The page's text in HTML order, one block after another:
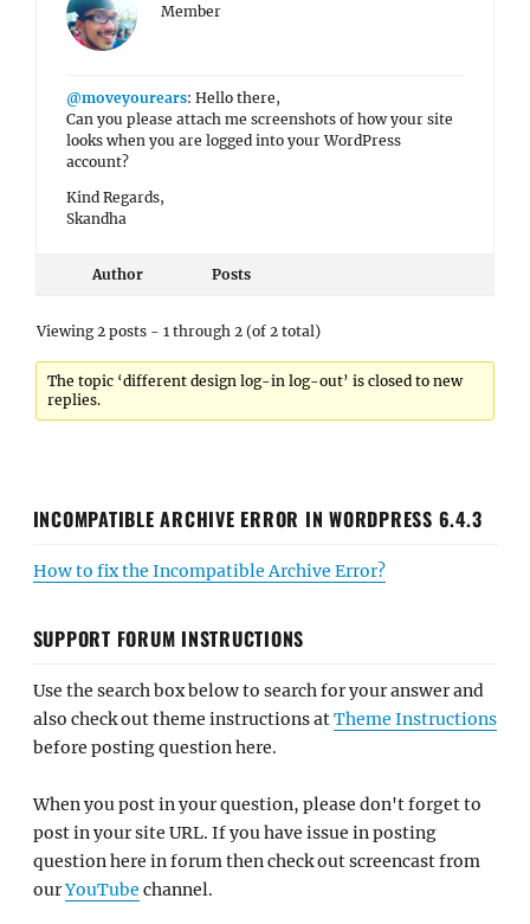
Member
@moveyourears: Hello there,
Can you please attach me screenshots of how your site
looks when you are logged into your WordPress
account?
Kind Regards,
Skandha
Author Posts
Viewing 2 posts - 1 through 2 (of 2 total)
The topic ‘different design log-in log-out’ is closed to new
replies.
INCOMPATIBLE ARCHIVE ERROR IN WORDPRESS 6.4.3
How to fix the Incompatible Archive Error?
SUPPORT FORUM INSTRUCTIONS
Use the search box below to search for your answer and
also check out theme instructions atTheme Instructions
before posting question here.
When you post in your question, please don't forget to
post in your site URL. If you have issue in posting
question here in forum then check out screencast from
ourYouTube channel.